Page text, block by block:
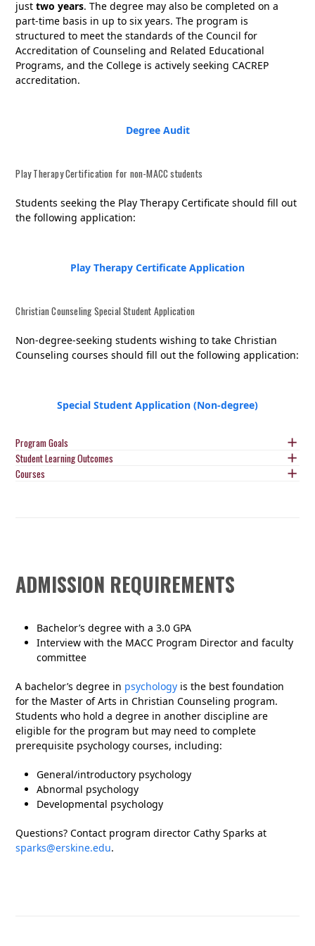
justtwo years. The degree may also be completed on a
part-time basis in up to six years.The program is
structured to meet the standards of the Council for
Accreditation of Counseling and Related Educational
Programs, and the College is actively seeking CACREP
accreditation.
Degree Audit
Play Therapy Certification for non-MACC students
Students seeking the Play Therapy Certificate should fill out
the following application:
Play Therapy Certificate Application
Christian Counseling Special Student Application
Non-degree-seeking students wishing to take Christian
Counseling courses should fill out the following application:
Special Student Application (Non-degree)
Program Goals
Student Learning Outcomes
Courses
ADMISSION REQUIREMENTS
Bachelor’s degree with a 3.0 GPA
Interview with the MACC Program Director and faculty
committee
A bachelor’s degree in psychology is the best foundation
for the Master of Arts in Christian Counseling program.
Students who hold a degree in another discipline are
eligible for the program but may need to complete
prerequisite psychology courses, including:
General/introductory psychology
Abnormal psychology
Developmental psychology
Questions? Contact program director Cathy Sparks at
sparks@erskine.edu.